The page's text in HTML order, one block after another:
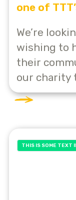
one of
We’re
wishing to
their
our charity
THIS IS SOME TEXT